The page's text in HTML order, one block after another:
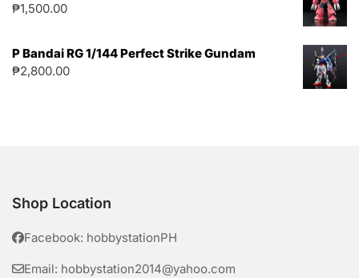
₱1,500.00
P Bandai RG 1/144 Perfect Strike Gundam
₱2,800.00
Shop Location
Facebook: hobbystationPH
Email: hobbystation2014@yahoo.com